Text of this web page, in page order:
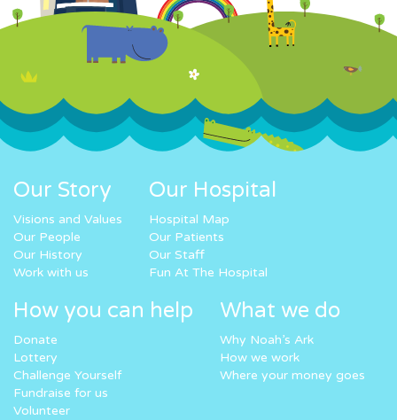
Our Story
Visions and Values
Our People
Our History
Work with us
Our Hospital
Hospital Map
Our Patients
Our Staff
Fun At The Hospital
How you can help
Donate
Lottery
Challenge Yourself
Fundraise for us
Volunteer
What we do
Why Noah’s Ark
How we work
Where your money goes